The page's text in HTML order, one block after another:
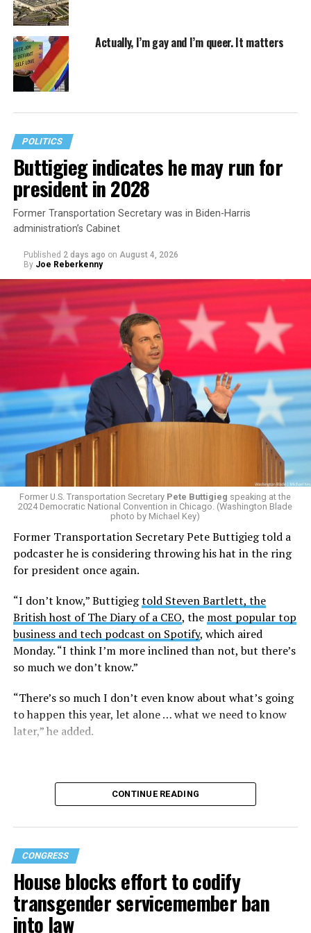
Actually, I’m gay and I’m queer. It matters
POLITICS
Buttigieg indicates he may run for
president in 2028
Former Transportation Secretary was in Biden-Harris
administration’s Cabinet
Published 2 days ago on August 4, 2026
By Joe Reberkenny
Former U.S. Transportation Secretary Pete Buttigieg speaking at the
2024 Democratic National Convention in Chicago. (Washington Blade
photo by Michael Key)
Former Transportation Secretary Pete Buttigieg told a
podcaster he is considering throwing his hat in the ring
for president once again.
“I don’t know,” Buttigiegtold Steven Bartlett, the
British host of The Diary of a CEO, the most popular top
business and tech podcast on Spotify, which aired
Monday. “I think I’m more inclined than not, but there’s
so much we don’t know.”
“There’s so much I don’t even know about what’s going
to happen this year, let alone … what we need to know
later,” he added.
CONTINUE READING
CONGRESS
House blocks effort to codify
transgender servicemember ban
into law